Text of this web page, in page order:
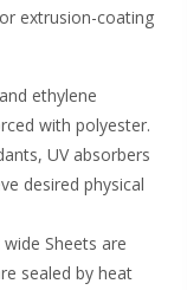
extrusion-coating
ethylene
with polyester.
UV absorbers
desired physical
Sheets are
sealed by heat